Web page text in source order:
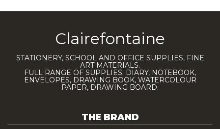
Clairefontaine
STATIONERY, SCHOOL AND OFFICE SUPPLIES, FINE
ART MATERIALS.
FULL RANGE OF SUPPLIES: DIARY, NOTEBOOK,
ENVELOPES, DRAWING BOOK, WATERCOLOUR
PAPER, DRAWING BOARD.
THE BRAND